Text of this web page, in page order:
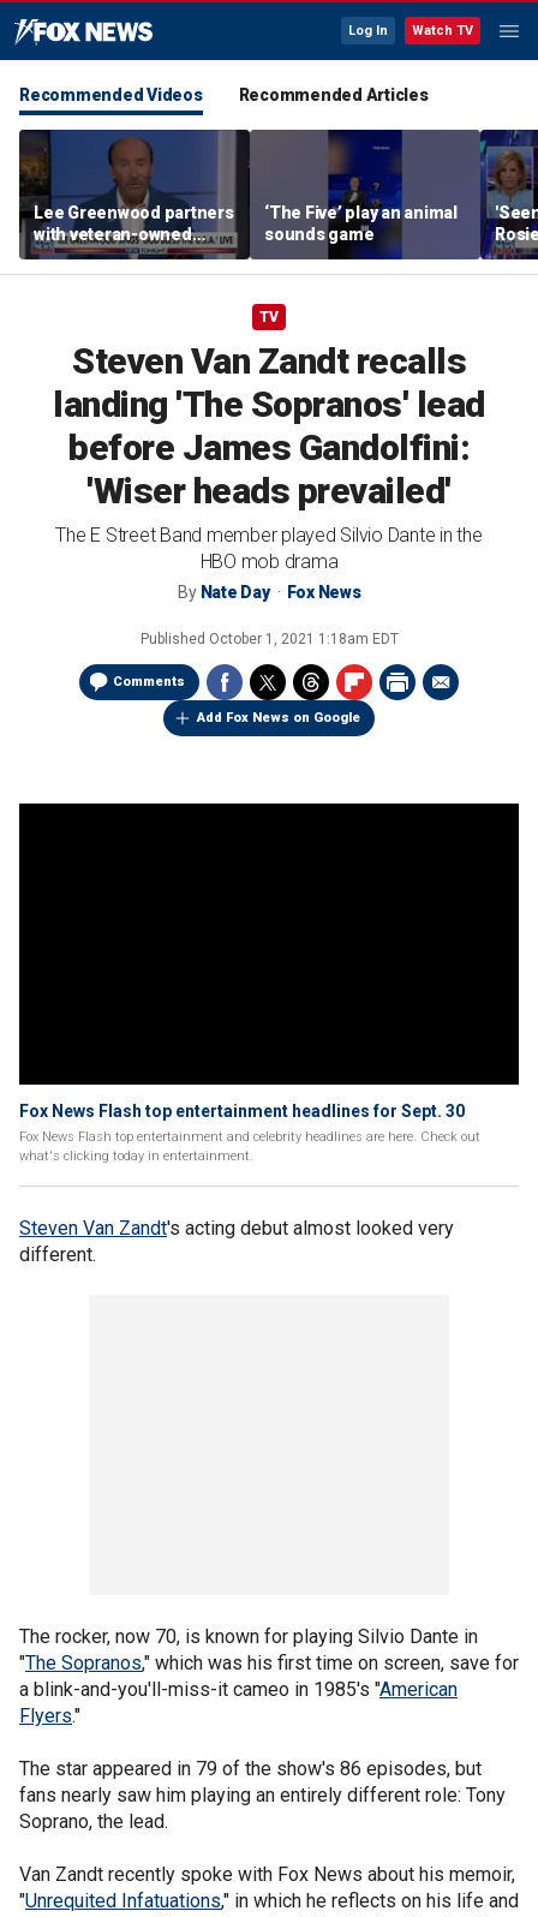
Log In Watch TV
Recommended Videos Recommended Articles
Lee Greenwood partners
with veteran-owned
distillery
‘The Five’ play an animal
sounds game
her
TV
Steven Van Zandt recalls
landing 'The Sopranos' lead
before James Gandolfini:
'Wiser heads prevailed'
The E Street Band member played Silvio Dante in the
HBO mob drama
By Nate Day Fox News
Published October 1, 2021 1:18am EDT
Comments
Add Fox News on Google
Fox News Flash top entertainment headlines for Sept. 30
Fox News Flash top entertainment and celebrity headlines are here. Check out
what's clicking today in entertainment.
Steven Van Zandt's acting debut almost looked very
different.
The rocker, now 70, is known for playing Silvio Dante in
"The Sopranos," which was his first time on screen, save for
a blink-and-you'll-miss-it cameo in 1985's "American
Flyers."
The star appeared in 79 of the show's 86 episodes, but
fans nearly saw him playing an entirely different role: Tony
Soprano, the lead.
Van Zandt recently spoke with Fox News about his memoir,
"Unrequited Infatuations," in which he reflects on his life and